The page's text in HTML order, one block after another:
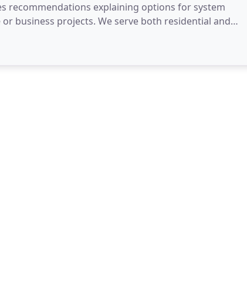
recommendations explaining options for system
business projects. We serve both residential and